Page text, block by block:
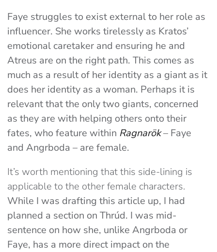
Faye struggles to exist external to her role as
influencer. She works tirelessly as Kratos’
emotional caretaker and ensuring he and
Atreus are on the right path. This comes as
much as a result of her identity as a giant as it
does her identity as a woman. Perhaps it is
relevant that the only two giants, concerned
as they are with helping others onto their
fates, who feature within Ragnarök– Faye
and Angrboda – are female.
It’s worth mentioning that this side-lining is
applicable to the other female characters.
While I was drafting this article up, I had
planned a section on Thrúd. I was mid-
sentence on how she, unlike Angrboda or
Faye, has a more direct impact on the